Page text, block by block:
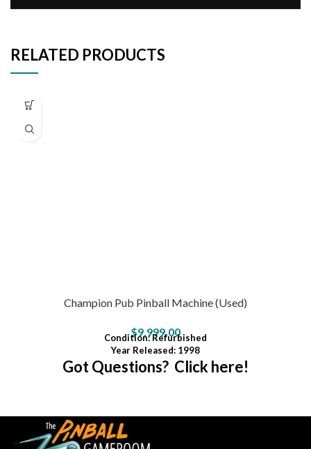
RELATED PRODUCTS
Champion Pub Pinball Machine (Used)
$9,999.00
Condition: Refurbished
Year Released: 1998
Got Questions? Click here!